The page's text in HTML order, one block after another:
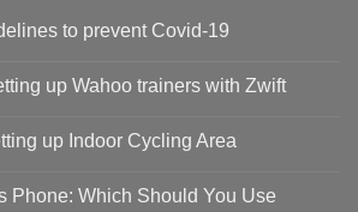
to prevent Covid-19
up Wahoo trainers with Zwift
up Indoor Cycling Area
Phone: Which Should You Use